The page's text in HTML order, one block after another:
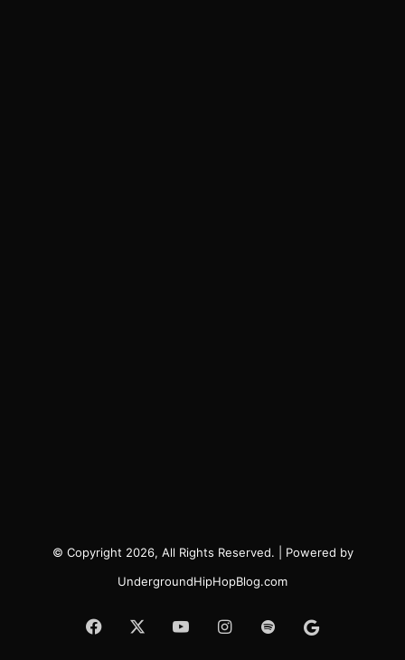
© Copyright 2026, All Rights Reserved. | Powered by
UndergroundHipHopBlog.com
Facebook YouTubeInstagram
SpotifyGoogle